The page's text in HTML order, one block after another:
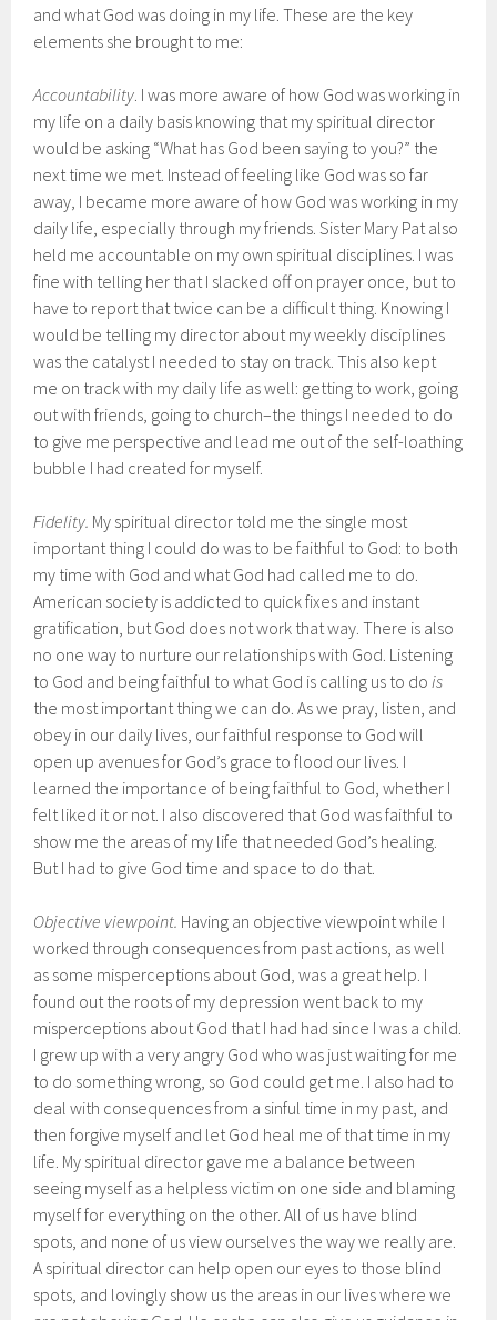
and what God was doing in my life. These are the key
elements she brought to me:
Accountability. I was more aware of how God was working in
my life on a daily basis knowing that my spiritual director
would be asking “What has God been saying to you?” the
next time we met. Instead of feeling like God was so far
away, I became more aware of how God was working in my
daily life, especially through my friends. Sister Mary Pat also
held me accountable on my own spiritual disciplines. I was
fine with telling her that I slacked off on prayer once, but to
have to report that twice can be a difficult thing. Knowing I
would be telling my director about my weekly disciplines
was the catalyst I needed to stay on track. This also kept
me on track with my daily life as well: getting to work, going
out with friends, going to church–the things I needed to do
to give me perspective and lead me out of the self-loathing
bubble I had created for myself.
Fidelity. My spiritual director told me the single most
important thing I could do was to be faithful to God: to both
my time with God and what God had called me to do.
American society is addicted to quick fixes and instant
gratification, but God does not work that way. There is also
no one way to nurture our relationships with God. Listening
to God and being faithful to what God is calling us to dois
the most important thing we can do. As we pray, listen, and
obey in our daily lives, our faithful response to God will
open up avenues for God’s grace to flood our lives. I
learned the importance of being faithful to God, whether I
felt liked it or not. I also discovered that God was faithful to
show me the areas of my life that needed God’s healing.
But I had to give God time and space to do that.
Objective viewpoint. Having an objective viewpoint while I
worked through consequences from past actions, as well
as some misperceptions about God, was a great help. I
found out the roots of my depression went back to my
misperceptions about God that I had had since I was a child.
I grew up with a very angry God who was just waiting for me
to do something wrong, so God could get me. I also had to
deal with consequences from a sinful time in my past, and
then forgive myself and let God heal me of that time in my
life. My spiritual director gave me a balance between
seeing myself as a helpless victim on one side and blaming
myself for everything on the other. All of us have blind
spots, and none of us view ourselves the way we really are.
A spiritual director can help open our eyes to those blind
spots, and lovingly show us the areas in our lives where we